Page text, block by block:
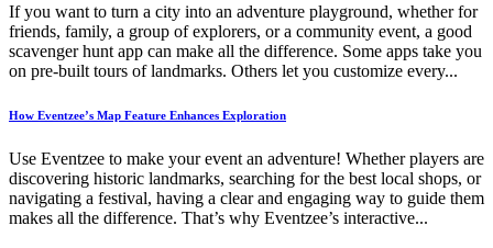
If you want to turn a city into an adventure playground, whether for
friends, family, a group of explorers, or a community event, a good
scavenger hunt app can make all the difference. Some apps take you
on pre-built tours of landmarks. Others let you customize every...
How Eventzee’s Map Feature Enhances Exploration
Use Eventzee to make your event an adventure! Whether players are
discovering historic landmarks, searching for the best local shops, or
navigating a festival, having a clear and engaging way to guide them
makes all the difference. That’s why Eventzee’s interactive...